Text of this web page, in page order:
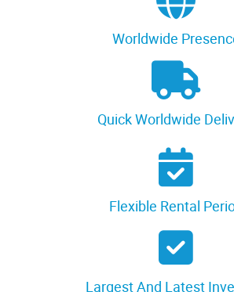
Worldwide
Quick Worldwide
Flexible Rental
Largest And Latest